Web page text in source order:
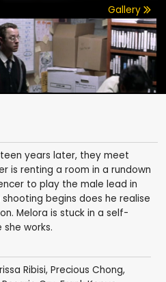
Gallery
years later, they meet
is renting a room in a rundown
to play the male lead in
begins does he realise
Melora is stuck in a self-
works.
Ribisi, Precious Chong,